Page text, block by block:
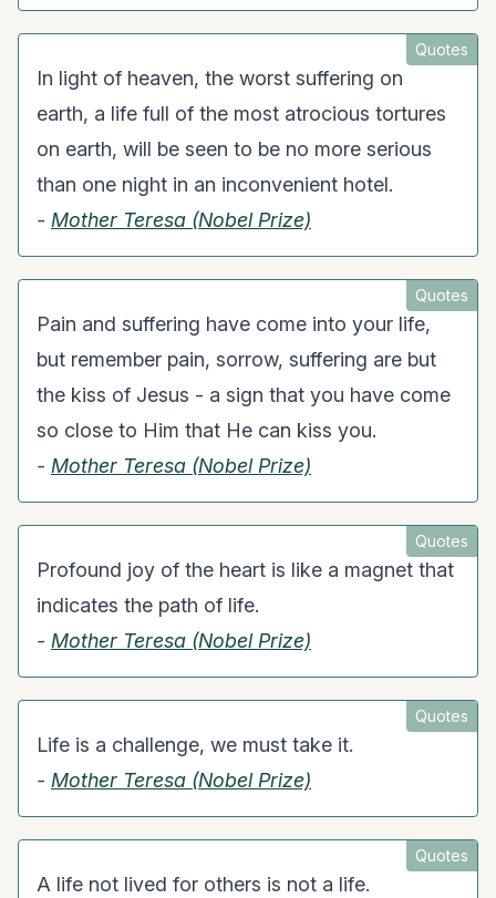
Quotes
In light of heaven, the worst suffering on
earth, a life full of the most atrocious tortures
on earth, will be seen to be no more serious
than one night in an inconvenient hotel.
- Mother Teresa (Nobel Prize)
Quotes
Pain and suffering have come into your life,
but remember pain, sorrow, suffering are but
the kiss of Jesus - a sign that you have come
so close to Him that He can kiss you.
- Mother Teresa (Nobel Prize)
Quotes
Profound joy of the heart is like a magnet that
indicates the path of life.
- Mother Teresa (Nobel Prize)
Quotes
Life is a challenge, we must take it.
- Mother Teresa (Nobel Prize)
Quotes
A life not lived for others is not a life.